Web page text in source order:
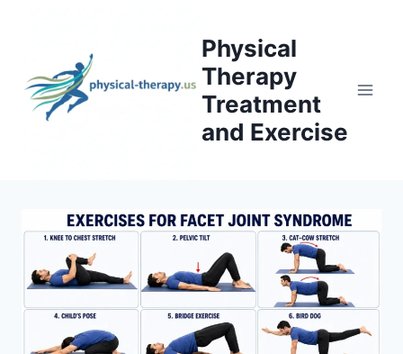
Physical
Therapy
Treatment
and Exercise